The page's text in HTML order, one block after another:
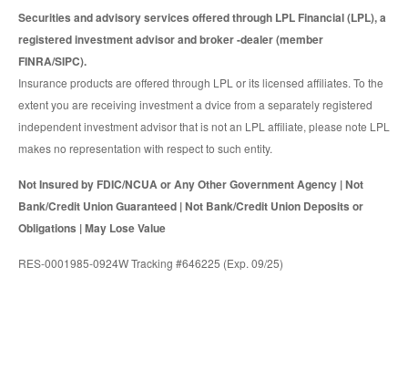
Securities and advisory services offered through LPL Financial (LPL), a
registered investment advisor and broker -dealer (member
FINRA/SIPC).
Insurance products are offered through LPL or its licensed affiliates. To the
extent you are receiving investment a dvice from a separately registered
independent investment advisor that is not an LPL affiliate, please note LPL
makes no representation with respect to such entity.
Not Insured by FDIC/NCUA or Any Other Government Agency | Not
Bank/Credit Union Guaranteed | Not Bank/Credit Union Deposits or
Obligations | May Lose Value
RES-0001985-0924W Tracking #646225 (Exp. 09/25)